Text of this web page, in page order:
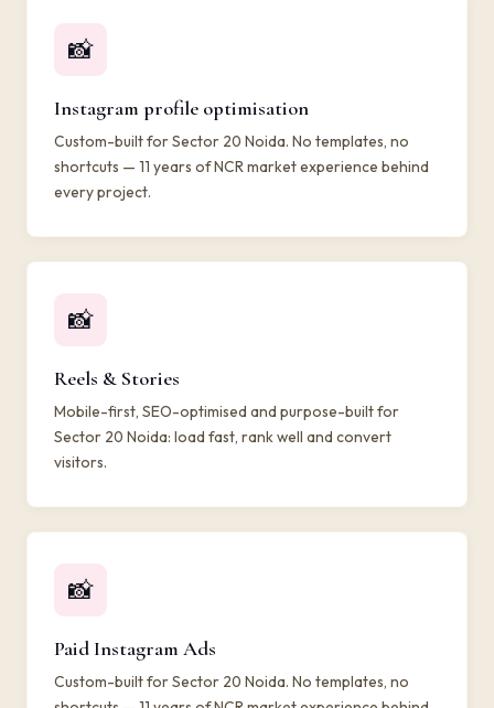
📸
Instagram profile optimisation
Custom-built for Sector 20 Noida. No templates, no
shortcuts — 11 years of NCR market experience behind
every project.
📸
Reels & Stories
Mobile-first, SEO-optimised and purpose-built for
Sector 20 Noida: load fast, rank well and convert
visitors.
📸
Paid Instagram Ads
Custom-built for Sector 20 Noida. No templates, no